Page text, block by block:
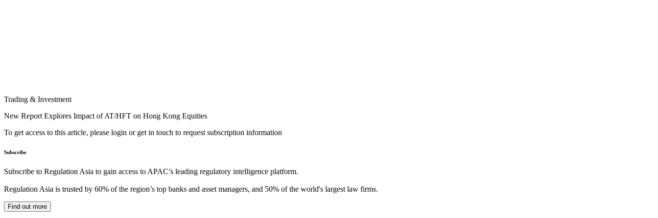
Trading & Investment
New Report Explores Impact of AT/HFT on Hong Kong Equities
To get access to this article, please login or get in touch to request subscription information
Subscribe
Subscribe to Regulation Asia to gain access to APAC’s leading regulatory intelligence platform.
Regulation Asia is trusted by 60% of the region’s top banks and asset managers, and 50% of the world's largest law firms.
Find out more